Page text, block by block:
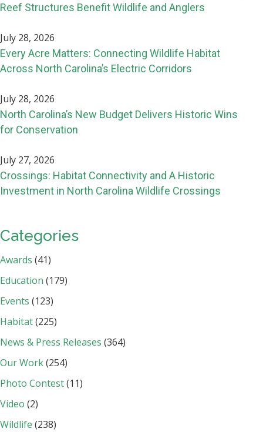
Reef Structures Benefit Wildlife and Anglers
July 28, 2026
Every Acre Matters: Connecting Wildlife Habitat
Across North Carolina’s Electric Corridors
July 28, 2026
North Carolina’s New Budget Delivers Historic Wins
for Conservation
July 27, 2026
Crossings: Habitat Connectivity and A Historic
Investment in North Carolina Wildlife Crossings
Categories
Awards (41)
Education (179)
Events (123)
Habitat(225)
News & Press Releases (364)
Our Work(254)
Photo Contest(11)
Video (2)
Wildlife (238)